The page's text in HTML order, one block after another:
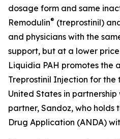
dosage form and same
Remodulin® (treprostinil)
and physicians with the
support, but at a lower
Liquidia PAH promotes the
Treprostinil Injection for the
United States in
partner, Sandoz, who
Drug Application (ANDA)